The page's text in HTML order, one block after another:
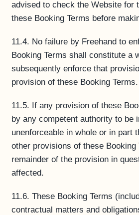
advised to check the Website for
these Booking Terms before
11.4. No failure by Freehand to
Booking Terms shall constitute a
subsequently enforce that
provision of these Booking Terms.
11.5. If any provision of these
by any competent authority to be
unenforceable in whole or in part
other provisions of these Booking
remainder of the provision in
affected.
11.6. These Booking Terms
contractual matters and